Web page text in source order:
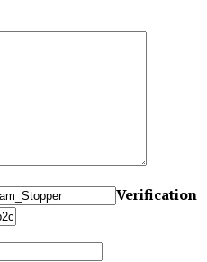
Verification